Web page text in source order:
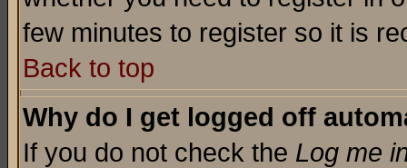
few minutes to register so it is
Back to top
Why do I get logged off
If you do not check the Log me